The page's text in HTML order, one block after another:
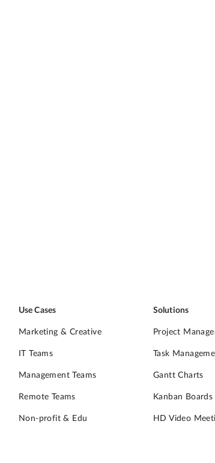
Use Cases
Marketing & Creative
IT Teams
Management Teams
Remote Teams
Non-profit & Edu
Solutions
Project
Task
Gantt Charts
Kanban Boards
HD Video